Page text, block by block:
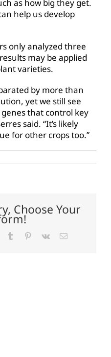
as how big they get.
help us develop
only analyzed three
may be applied
varieties.
by more than
yet we still see
that control key
said. “It’s likely
for other crops too.”
DroughtChoose Your
Tumblr Pinterest
Vk Email